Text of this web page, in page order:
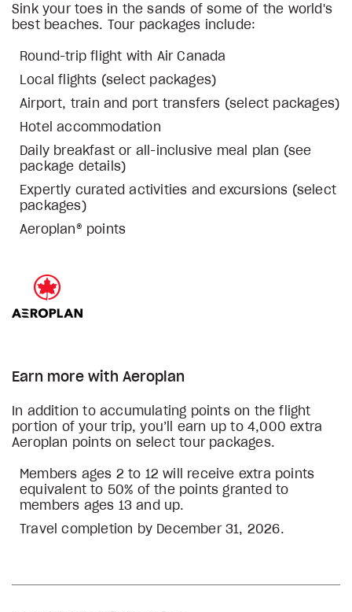
Sink your toes in the sands of some of the world's
best beaches. Tour packages include:
Round-trip flight with Air Canada
Local flights (select packages)
Airport, train and port transfers (select packages)
Hotel accommodation
Daily breakfast or all-inclusive meal plan (see
package details)
Expertly curated activities and excursions (select
packages)
Aeroplan® points
Earn more with Aeroplan
In addition to accumulating points on the flight
portion of your trip, you’ll earn up to 4,000 extra
Aeroplan points on select tour packages.
Members ages 2 to 12 will receive extra points
equivalent to 50% of the points granted to
members ages 13 and up.
Travel completion by December 31, 2026.